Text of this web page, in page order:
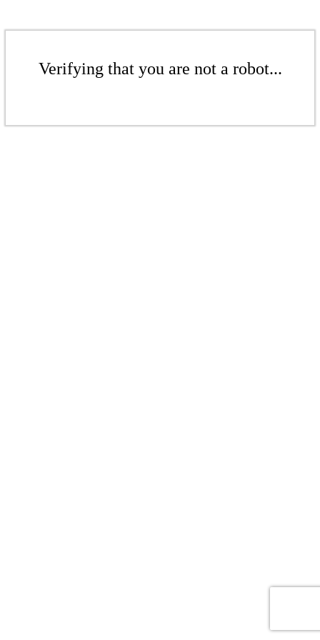
Verifying that you are not a robot...